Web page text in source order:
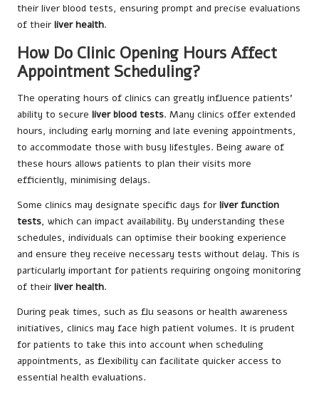
their liver blood tests, ensuring prompt and precise evaluations
of their liver health.
How Do Clinic Opening Hours Affect
Appointment Scheduling?
The operating hours of clinics can greatly influence patients’
ability to secure liver blood tests. Many clinics offer extended
hours, including early morning and late evening appointments,
to accommodate those with busy lifestyles. Being aware of
these hours allows patients to plan their visits more
efficiently, minimising delays.
Some clinics may designate specific days for liver function
tests, which can impact availability. By understanding these
schedules, individuals can optimise their booking experience
and ensure they receive necessary tests without delay. This is
particularly important for patients requiring ongoing monitoring
of their liver health.
During peak times, such as flu seasons or health awareness
initiatives, clinics may face high patient volumes. It is prudent
for patients to take this into account when scheduling
appointments, as flexibility can facilitate quicker access to
essential health evaluations.